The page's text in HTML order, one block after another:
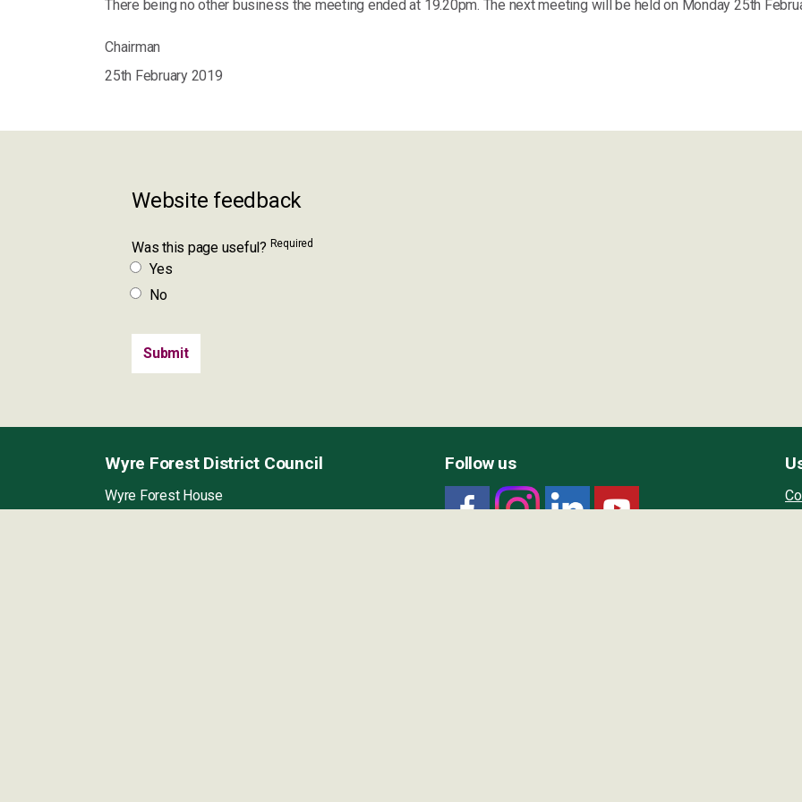
There being no other business the meeting ended at 19.20pm. The next meeting will be held on Monday 25th
Chairman
25th February 2019
Website feedback
Was this page useful? Required
Yes
No
Wyre Forest District Council
Wyre Forest House
Follow us